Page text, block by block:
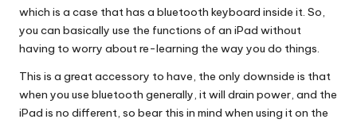
which is a case that has a bluetooth keyboard inside it. So,
you can basically use the functions of an iPad without
having to worry about re-learning the way you do things.
This is a great accessory to have, the only downside is that
when you use bluetooth generally, it will drain power, and the
iPad is no different, so bear this in mind when using it on the